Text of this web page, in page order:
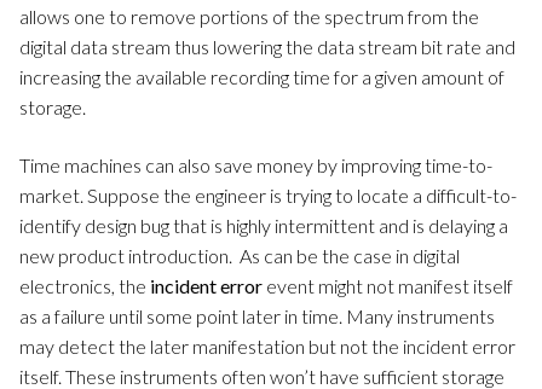
allows one to remove portions of the spectrum from the
digital data stream thus lowering the data stream bit rate and
increasing the available recording time for a given amount of
storage.
Time machines can also save money by improving time-to-
market. Suppose the engineer is trying to locate a difficult-to-
identify design bug that is highly intermittent and is delaying a
new product introduction. As can be the case in digital
electronics, the incident error event might not manifest itself
as a failure until some point later in time. Many instruments
may detect the later manifestation but not the incident error
itself. These instruments often won’t have sufficient storage